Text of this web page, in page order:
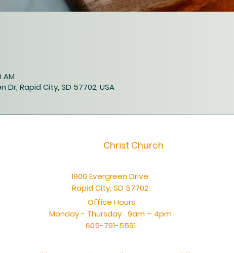
AM
Dr, Rapid City, SD 57702, USA
Christ Church
1900 Evergreen Drive
Rapid City, SD 57702
Office Hours
Monday - Thursday 9am – 4pm
605-791-5591